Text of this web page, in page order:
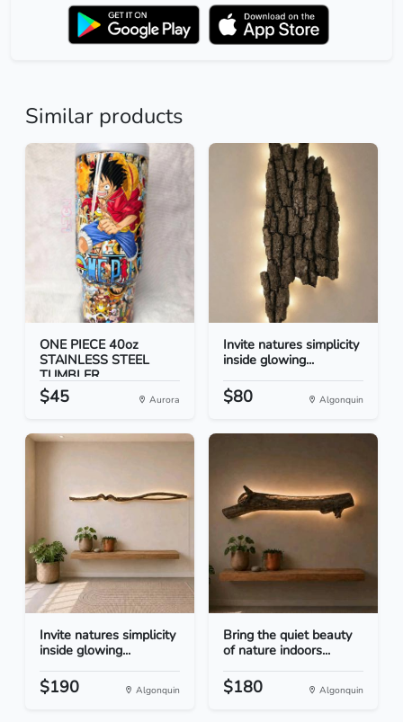
Similar products
ONE PIECE 40oz
STAINLESS STEEL
TUMBLER
$45 Aurora
Invite natures simplicity
inside glowing...
$80 Algonquin
Invite natures simplicity
inside glowing...
$190 Algonquin
Bring the quiet beauty
of nature indoors...
$180 Algonquin